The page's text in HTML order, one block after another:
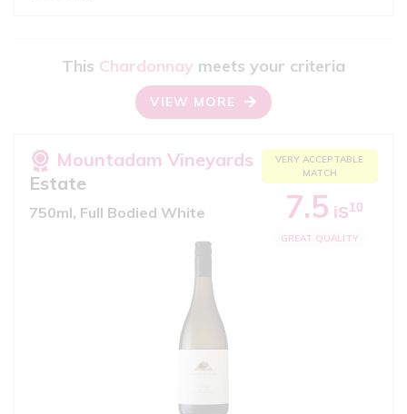
This Chardonnay meets your criteria
VIEW MORE
Mountadam Vineyards
Estate
750ml, Full Bodied White
VERY ACCEPTABLE
MATCH
7.5 iS10
GREAT QUALITY